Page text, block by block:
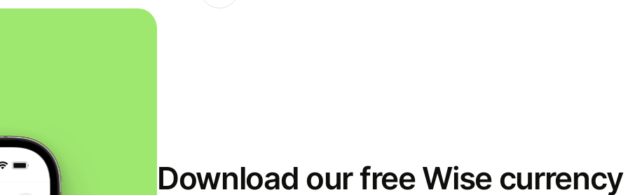
Download our free Wise currency